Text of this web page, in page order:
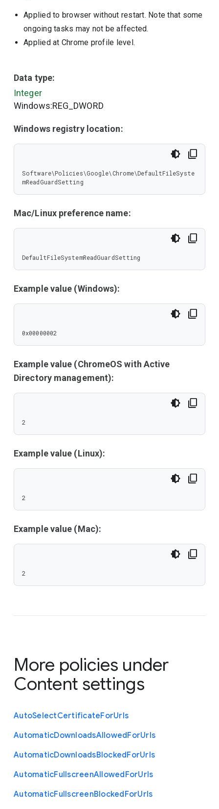
Applied to browser without restart. Note that some
ongoing tasks may not be affected.
Applied at Chrome profile level.
Data type:
Integer
Windows:REG_DWORD
Windows registry location:
Software\Policies\Google\Chrome\DefaultFileSyste
mReadGuardSetting
Mac/Linux preference name:
DefaultFileSystemReadGuardSetting
Example value (Windows):
0x00000002
Example value (ChromeOS with Active
Directory management):
2
Example value (Linux):
2
Example value (Mac):
2
More policies under
Content settings
AutoSelectCertificateForUrls
AutomaticDownloadsAllowedForUrls
AutomaticDownloadsBlockedForUrls
AutomaticFullscreenAllowedForUrls
AutomaticFullscreenBlockedForUrls